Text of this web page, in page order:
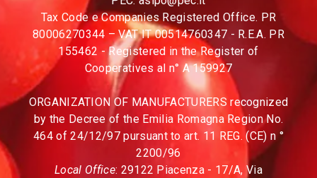
Tax Code e Companies Registered Office. PR
80006270344 – VAT IT 00514760347 - R.E.A. PR
155462 - Registered in the Register of
Cooperatives al n° A 159927
ORGANIZATION OF MANUFACTURERS recognized
by the Decree of the Emilia Romagna Region No.
464 of 24/12/97 pursuant to art. 11 REG. (CE) n °
2200/96
Local Office: 29122 Piacenza - 17/A, Via